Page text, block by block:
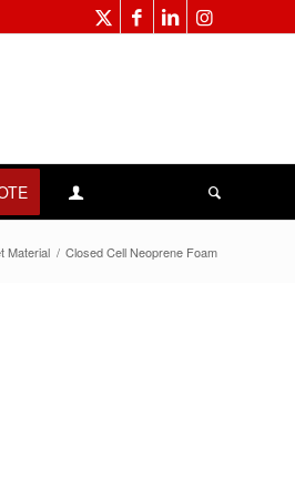
Material / Closed Cell Neoprene Foam